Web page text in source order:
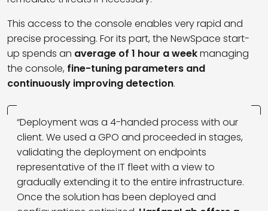
This access to the console enables very rapid and
precise processing. For its part, the NewSpace start-
up spends an average of 1 hour a weekmanaging
the console, fine-tuning parameters and
continuously improving detection.
“Deployment was a 4-handed process with our
client. We used a GPO and proceeded in stages,
validating the deployment on endpoints
representative of the IT fleet with a view to
gradually extending it to the entire infrastructure.
Once the solution has been deployed and